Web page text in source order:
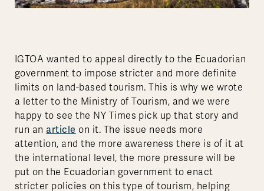
IGTOA wanted to appeal directly to the Ecuadorian
government to impose stricter and more definite
limits on land-based tourism. This is why we wrote
a letter to the Ministry of Tourism, and we were
happy to see the NY Times pick up that story and
run an article on it. The issue needs more
attention, and the more awareness there is of it at
the international level, the more pressure will be
put on the Ecuadorian government to enact
stricter policies on this type of tourism, helping